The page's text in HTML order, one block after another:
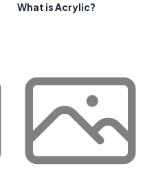
What is Acrylic?